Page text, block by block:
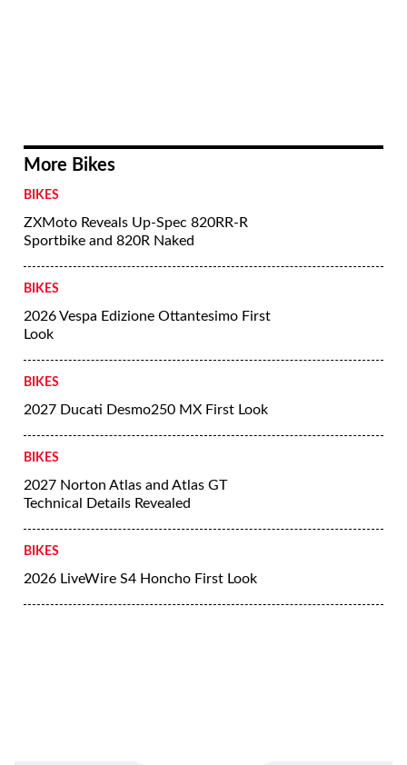
More Bikes
BIKES
ZXMoto Reveals Up-Spec 820RR-R
Sportbike and 820R Naked
BIKES
2026 Vespa Edizione Ottantesimo First
Look
BIKES
2027 Ducati Desmo250 MX First Look
BIKES
2027 Norton Atlas and Atlas GT
Technical Details Revealed
BIKES
2026 LiveWire S4 Honcho First Look